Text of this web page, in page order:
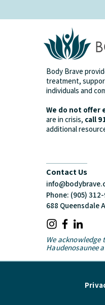
Body Brave
treatment,
individuals and
We do not offer
are in crisis, call
additional
Contact Us
Phone: (905)
688 Queensdale
We
Haudenosaunee